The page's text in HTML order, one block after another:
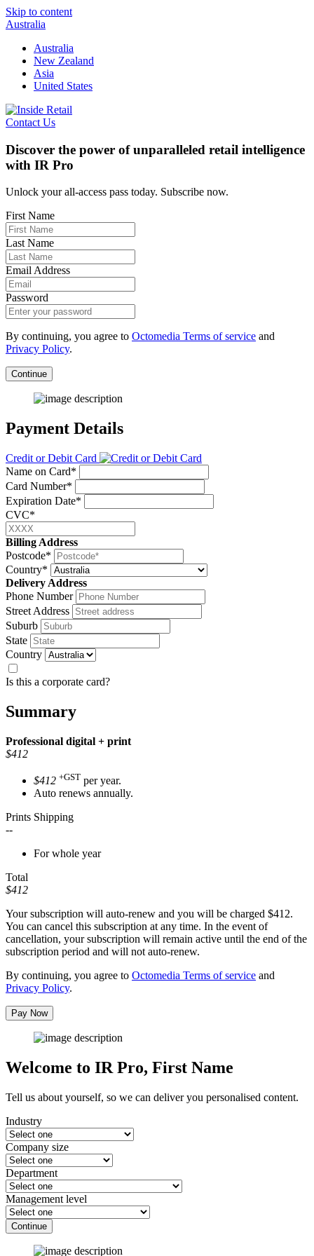
Skip to content
Australia
Australia
New Zealand
Asia
United States
Contact Us
Discover the power of unparalleled retail intelligence
with IR Pro
Unlock your all-access pass today. Subscribe now.
First Name
Last Name
Email Address
Password
By continuing, you agree to Octomedia Terms of service and
Privacy Policy.
Continue
Payment Details
Credit or Debit Card
Name on Card*
Card Number*
Expiration Date*
CVC*
Billing Address
Postcode*
Country*
Delivery Address
Phone Number
Street Address
Suburb
State
Country
Is this a corporate card?
Summary
Professional digital + print
$412
$412 +GST per year.
Auto renews annually.
Prints Shipping
--
For whole year
Total
$412
Your subscription will auto-renew and you will be charged $412.
You can cancel this subscription at any time. In the event of
cancellation, your subscription will remain active until the end of the
subscription period and will not auto-renew.
By continuing, you agree to Octomedia Terms of service and
Privacy Policy.
Pay Now
Welcome to IR Pro, First Name
Tell us about yourself, so we can deliver you personalised content.
Industry
Company size
Department
Management level
Continue